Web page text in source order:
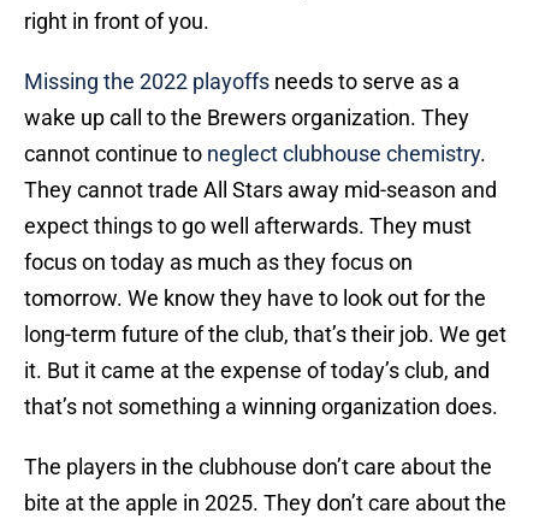
right in front of you.
Missing the 2022 playoffs needs to serve as a
wake up call to the Brewers organization. They
cannot continue to neglect clubhouse chemistry.
They cannot trade All Stars away mid-season and
expect things to go well afterwards. They must
focus on today as much as they focus on
tomorrow. We know they have to look out for the
long-term future of the club, that’s their job. We get
it. But it came at the expense of today’s club, and
that’s not something a winning organization does.
The players in the clubhouse don’t care about the
bite at the apple in 2025. They don’t care about the